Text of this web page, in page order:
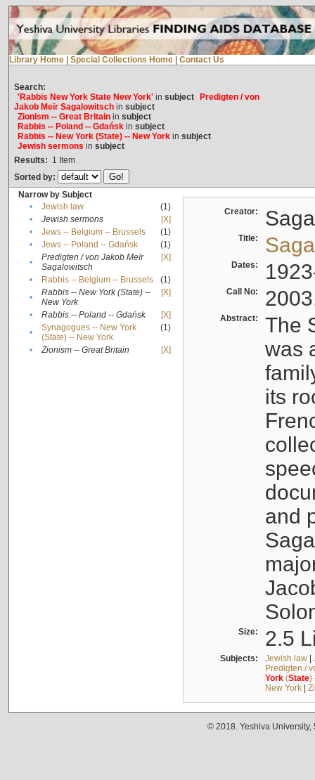
Library Home Special Collections Home Contact Us
Search:
'Rabbis New York State New York'in subject
Predigten / von
Jakob Meïr Sagalowitschin subject
Zionism -- Great Britainin subject
Rabbis -- Poland -- Gdańskin subject
Rabbis -- New York (State) -- New Yorkin subject
Jewish sermons in subject
Results: 1 Item
Sorted by:
Narrow by Subject
•
Jewish law
(1)
•
Jewish sermons
[X]
•
Jews -- Belgium -- Brussels
(1)
•
Jews -- Poland -- Gdańsk
(1)
•
Predigten / von Jakob Meïr
Sagalowitsch
[X]
• Rabbis -- Belgium -- Brussels
(1)
•
Rabbis -- New York (State) --
New York
[X]
• Rabbis -- Poland -- Gdańsk
[X]
•
Synagogues -- New York
(State) -- New York
(1)
• Zionism -- Great Britain [X]
Creator:
Title:
Dates:
Call No:
Abstract:
The
was
its
and
Size: 2.5
Subjects: Jewish law|
Predigten /
York(State)
New York|
© 2018. Yeshiva University,